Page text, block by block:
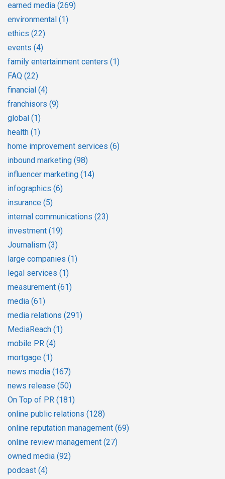
earned media (269)
environmental (1)
ethics (22)
events (4)
family entertainment centers (1)
FAQ (22)
financial (4)
franchisors (9)
global (1)
health (1)
home improvement services (6)
inbound marketing (98)
influencer marketing (14)
infographics (6)
insurance (5)
internal communications (23)
investment (19)
Journalism (3)
large companies (1)
legal services (1)
measurement (61)
media (61)
media relations (291)
MediaReach (1)
mobile PR (4)
mortgage (1)
news media (167)
news release (50)
On Top of PR (181)
online public relations (128)
online reputation management (69)
online review management (27)
owned media (92)
podcast (4)